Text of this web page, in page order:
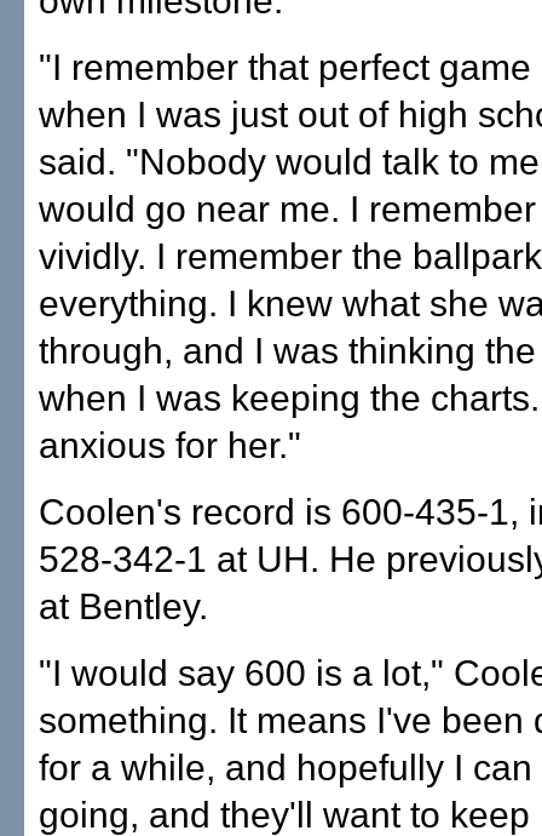
"I remember that perfect game
when I was just out of high
said. "Nobody would talk to
would go near me. I
vividly. I remember the
everything. I knew what she
through, and I was thinking
when I was keeping the
anxious for her."
Coolen's record is 600-435-1,
528-342-1 at UH. He
at Bentley.
"I would say 600 is a lot,"
something. It means I've been
for a while, and hopefully I can
going, and they'll want to keep